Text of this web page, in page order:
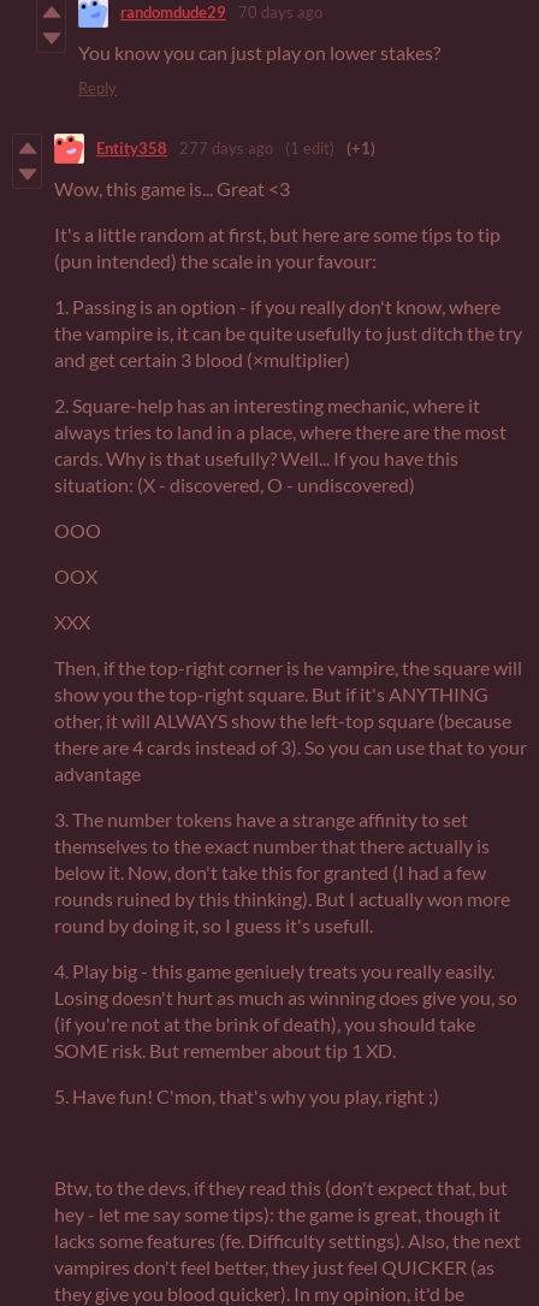
randomdude29 70 days ago
You know you can just play on lower stakes?
Reply
Entity358 277 days ago (1 edit) (+1)
Wow, this game is... Great <3
It's a little random at first, but here are some tips to tip
(pun intended) the scale in your favour:
1. Passing is an option - if you really don't know, where
the vampire is, it can be quite usefully to just ditch the try
and get certain 3 blood (×multiplier)
2. Square-help has an interesting mechanic, where it
always tries to land in a place, where there are the most
cards. Why is that usefully? Well... If you have this
situation: (X - discovered, O - undiscovered)
OOO
OOX
XXX
Then, if the top-right corner is he vampire, the square will
show you the top-right square. But if it's ANYTHING
other, it will ALWAYS show the left-top square (because
there are 4 cards instead of 3). So you can use that to your
advantage
3. The number tokens have a strange affinity to set
themselves to the exact number that there actually is
below it. Now, don't take this for granted (I had a few
rounds ruined by this thinking). But I actually won more
round by doing it, so I guess it's usefull.
4. Play big - this game geniuely treats you really easily.
Losing doesn't hurt as much as winning does give you, so
(if you're not at the brink of death), you should take
SOME risk. But remember about tip 1 XD.
5. Have fun! C'mon, that's why you play, right ;)
Btw, to the devs, if they read this (don't expect that, but
hey - let me say some tips): the game is great, though it
lacks some features (fe. Difficulty settings). Also, the next
vampires don't feel better, they just feel QUICKER (as
they give you blood quicker). In my opinion, it'd be